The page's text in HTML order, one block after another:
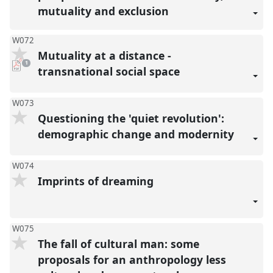
mutuality and exclusion
W072
pdf
download
present
1
Mutuality at a distance -
transnational social space
W073
Questioning the 'quiet revolution':
demographic change and modernity
W074
Imprints of dreaming
W075
The fall of cultural man: some
proposals for an anthropology less